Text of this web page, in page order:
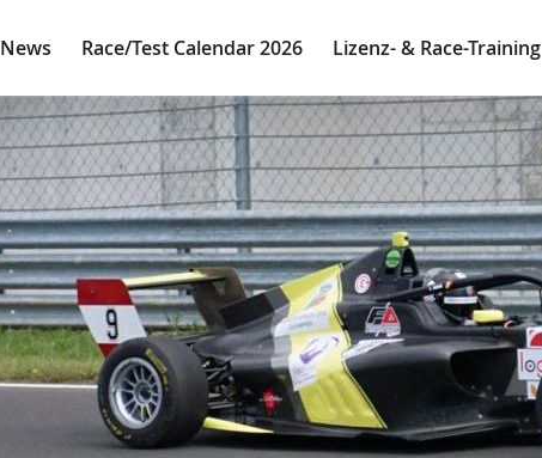
News Race/Test Calendar 2026 Lizenz- & Race-Training